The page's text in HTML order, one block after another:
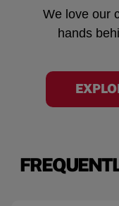
We love our
hands